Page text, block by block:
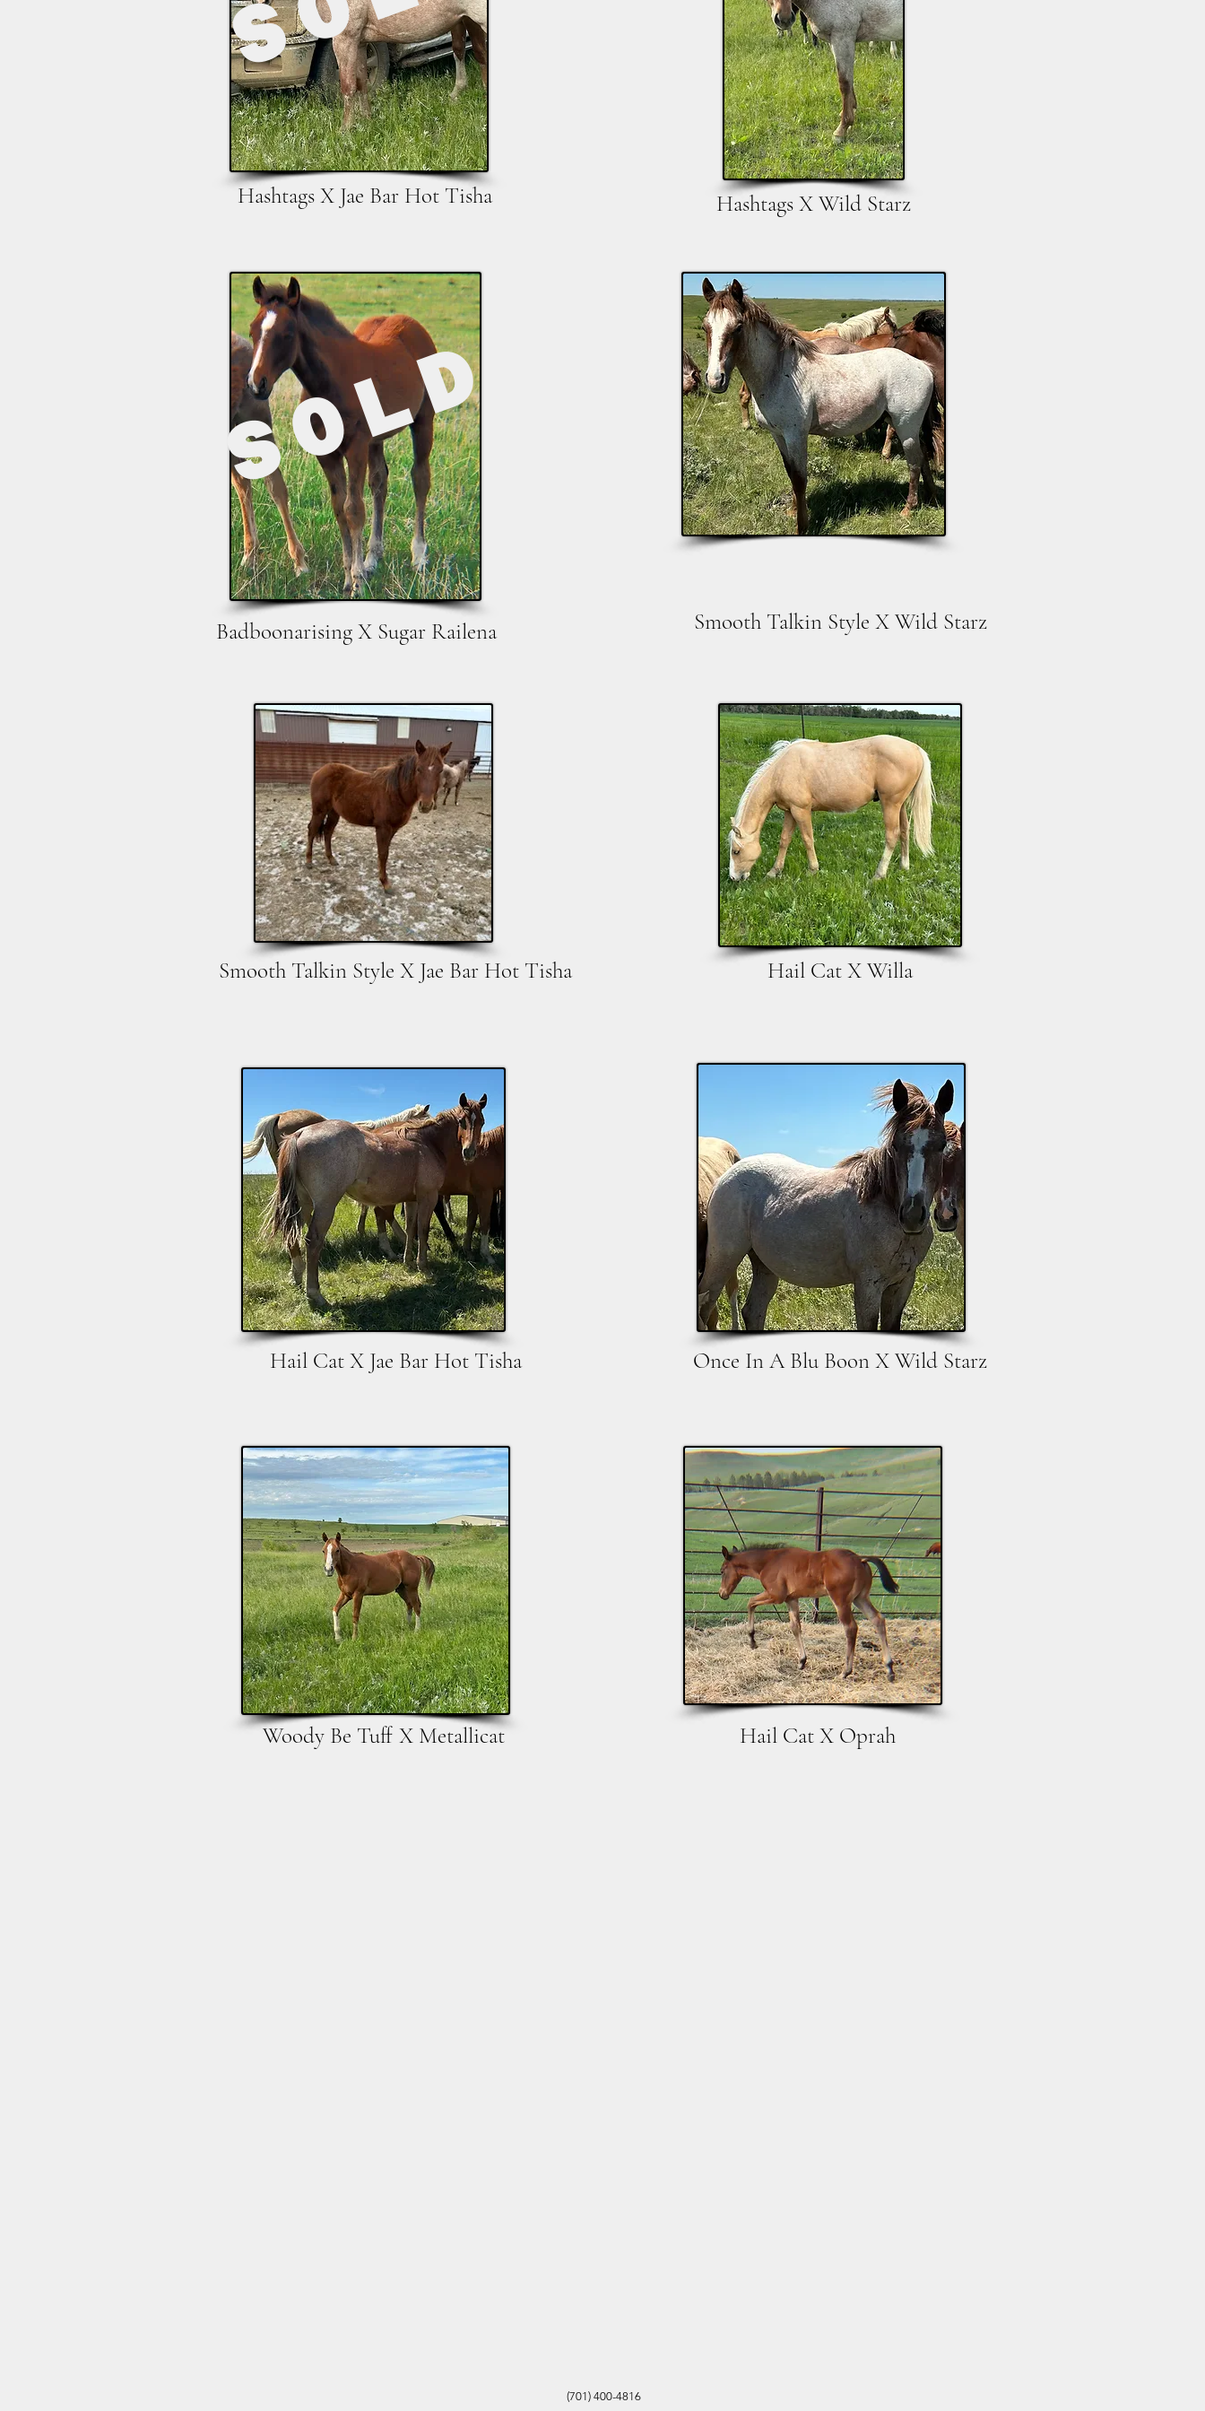
Hashtags X Jae Bar Hot Tisha
SOLD
Badboonarising X Sugar Railena
Smooth Talkin Style X Jae Bar Hot Tisha
Hail Cat X Jae Bar Hot Tisha
Woody Be Tuff X Metallicat
Hashtags X Wild Starz
Smooth Talkin Style X Wild Starz
Hail Cat X Willa
Once In A Blu Boon X Wild Starz
Hail Cat X Oprah
(701) 400-4816